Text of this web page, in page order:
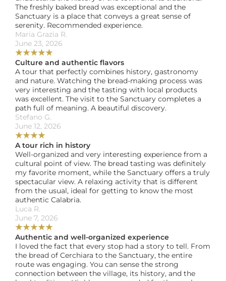
The freshly baked bread was exceptional and the
Sanctuary is a place that conveys a great sense of
serenity. Recommended experience.
Maria Grazia R.
June 23, 2026
★★★★★
Culture and authentic flavors
A tour that perfectly combines history, gastronomy
and nature. Watching the bread-making process was
very interesting and the tasting with local products
was excellent. The visit to the Sanctuary completes a
path full of meaning. A beautiful discovery.
Stefano G.
June 12, 2026
★★★★
A tour rich in history
Well-organized and very interesting experience from a
cultural point of view. The bread tasting was definitely
my favorite moment, while the Sanctuary offers a truly
spectacular view. A relaxing activity that is different
from the usual, ideal for getting to know the most
authentic Calabria.
Luca R.
June 7, 2026
★★★★★
Authentic and well-organized experience
I loved the fact that every stop had a story to tell. From
the bread of Cerchiara to the Sanctuary, the entire
route was engaging. You can sense the strong
connection between the village, its history, and the